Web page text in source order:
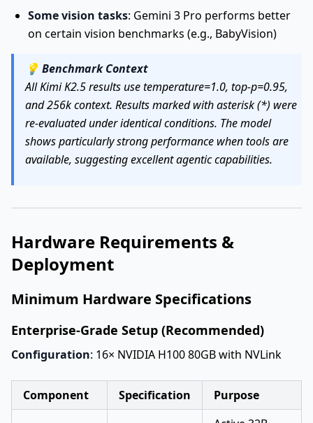
Some vision tasks: Gemini 3 Pro performs better
on certain vision benchmarks (e.g., BabyVision)
💡 Benchmark Context
All Kimi K2.5 results use temperature=1.0, top-p=0.95,
and 256k context. Results marked with asterisk (*) were
re-evaluated under identical conditions. The model
shows particularly strong performance when tools are
available, suggesting excellent agentic capabilities.
Hardware Requirements &
Deployment
Minimum Hardware Specifications
Enterprise-Grade Setup (Recommended)
Configuration: 16× NVIDIA H100 80GB with NVLink
Component Specification
Purpose